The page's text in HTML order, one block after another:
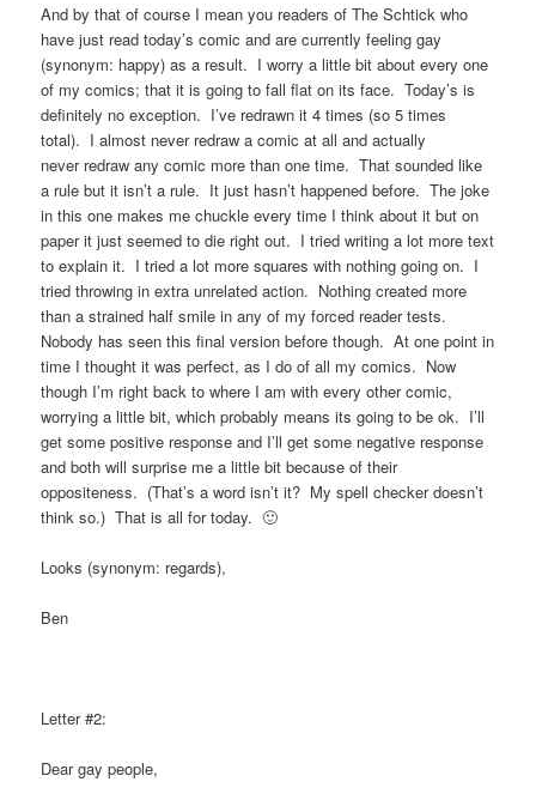
And by that of course I mean you readers of The Schtick who
have just read today’s comic and are currently feeling gay
(synonym: happy) as a result. I worry a little bit about every one
of my comics; that it is going to fall flat on its face. Today’s is
definitely no exception. I’ve redrawn it 4 times (so 5 times
total). I almost never redraw a comic at all and actually
never redraw any comic more than one time. That sounded like
a rule but it isn’t a rule. It just hasn’t happened before. The joke
in this one makes me chuckle every time I think about it but on
paper it just seemed to die right out. I tried writing a lot more text
to explain it. I tried a lot more squares with nothing going on. I
tried throwing in extra unrelated action. Nothing created more
than a strained half smile in any of my forced reader tests.
Nobody has seen this final version before though. At one point in
time I thought it was perfect, as I do of all my comics. Now
though I’m right back to where I am with every other comic,
worrying a little bit, which probably means its going to be ok. I’ll
get some positive response and I’ll get some negative response
and both will surprise me a little bit because of their
oppositeness. (That’s a word isn’t it? My spell checker doesn’t
think so.) That is all for today. 🙂
Looks (synonym: regards),
Ben
Letter #2:
Dear gay people,